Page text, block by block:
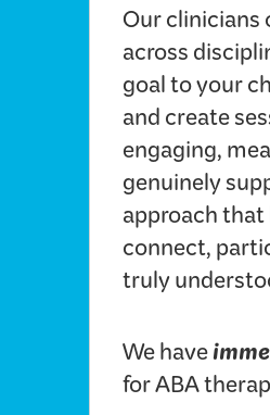
Our
across
goal to your
and create
engaging,
genuinely
approach
connect,
truly
We have
for ABA